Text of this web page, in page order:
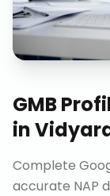
GMB
in
Complete
accurate NAP